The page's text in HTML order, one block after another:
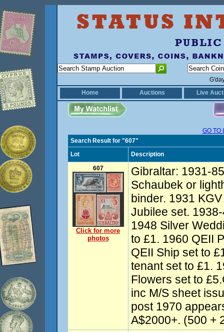
Home
Auctions Live
GO TO
Search Result for "607"
Lot
Description
607
Click for more
photos
Gibraltar: 1931-
Schaubek or
binder. 1931
Jubilee set.
1948 Silver
to £1. 1960 QEII
QEII Ship set to
tenant set to £1.
Flowers set to
inc M/S sheet
post 1970
A$2000+. (500 +